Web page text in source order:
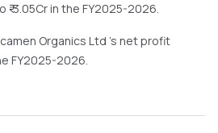
-3.05Cr in the FY2025-2026.
Organics Ltd 's net profit
FY2025-2026.